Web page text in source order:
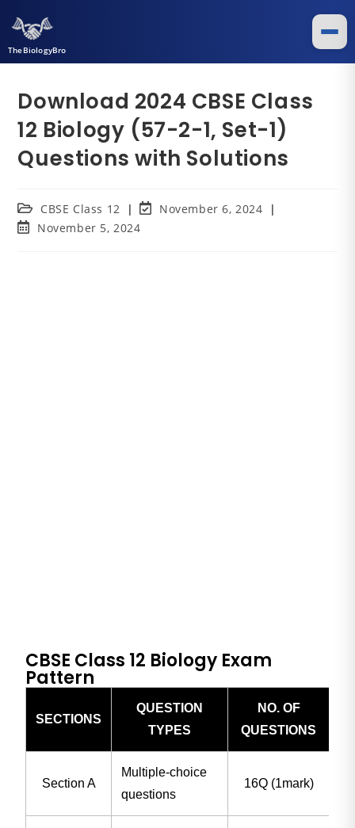
TheBiologyBro
Download 2024 CBSE Class
12 Biology (57-2-1, Set-1)
Questions with Solutions
CBSE Class 12
November 6, 2024
November 5, 2024
CBSE Class 12 Biology Exam
Pattern
SECTIONS
QUESTION
TYPES
NO. OF
QUESTIONS
Section A
Multiple-choice
questions
16Q (1mark)